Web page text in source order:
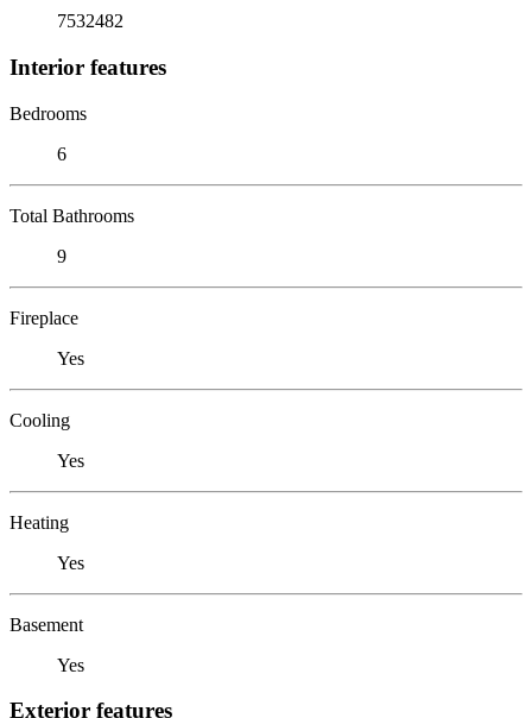
7532482
Interior features
Bedrooms
6
Total Bathrooms
9
Fireplace
Yes
Cooling
Yes
Heating
Yes
Basement
Yes
Exterior features